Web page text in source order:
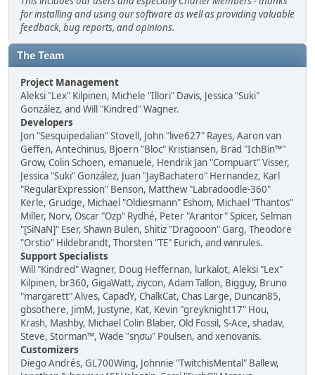
for installing and using our software as well as providing valuable
feedback, bug reports, and opinions.
The Team
Project Management
Aleksi "Lex" Kilpinen, Michele "Illori" Davis, Jessica "Suki"
González, and Will "Kindred" Wagner.
Developers
Jon "Sesquipedalian" Stovell, John "live627" Rayes, Aaron van
Geffen, Antechinus, Bjoern "Bloc" Kristiansen, Brad "IchBin™"
Grow, Colin Schoen, emanuele, Hendrik Jan "Compuart" Visser,
Jessica "Suki" González, Juan "JayBachatero" Hernandez, Karl
"RegularExpression" Benson, Matthew "Labradoodle-360"
Kerle, Grudge, Michael "Oldiesmann" Eshom, Michael "Thantos"
Miller, Norv, Oscar "Ozp" Rydhé, Peter "Arantor" Spicer, Selman
"[SiNaN]" Eser, Shawn Bulen, Shitiz "Dragooon" Garg, Theodore
"Orstio" Hildebrandt, Thorsten "TE" Eurich, and winrules.
Support Specialists
Will "Kindred" Wagner, Doug Heffernan, lurkalot, Aleksi "Lex"
Kilpinen, br360, GigaWatt, ziycon, Adam Tallon, Bigguy, Bruno
"margarett" Alves, CapadY, ChalkCat, Chas Large, Duncan85,
gbsothere, JimM, Justyne, Kat, Kevin "greyknight17" Hou,
Krash, Mashby, Michael Colin Blaber, Old Fossil, S-Ace, shadav,
Steve, Storman™, Wade "sησω" Poulsen, and xenovanis.
Customizers
Diego Andrés, GL700Wing, Johnnie "TwitchisMental" Ballew,